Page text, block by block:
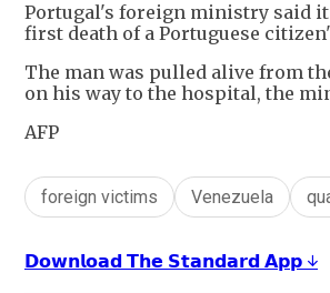
Portugal's foreign ministry said
first death of a Portuguese
The man was pulled alive from
on his way to the hospital, the
AFP
foreign victims Venezuela
𝗗𝗼𝘄𝗻𝗹𝗼𝗮𝗱 𝗧𝗵𝗲 𝗦𝘁𝗮𝗻𝗱𝗮𝗿𝗱 𝗔𝗽𝗽 ↓